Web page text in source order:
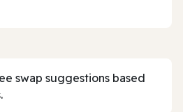
swap suggestions based